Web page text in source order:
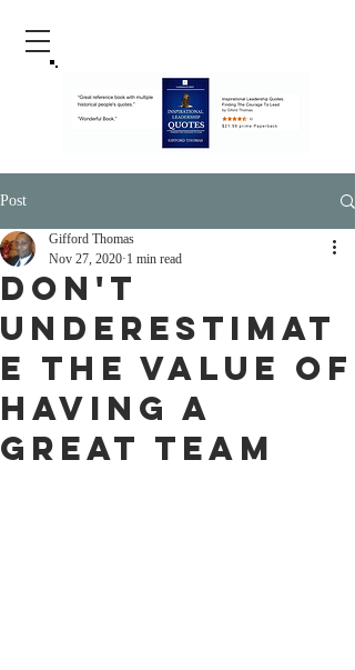
Post
Don't
Underestimat
e The Value Of
Having A
Great Team
Gifford Thomas
Nov 27, 2020 1 min read